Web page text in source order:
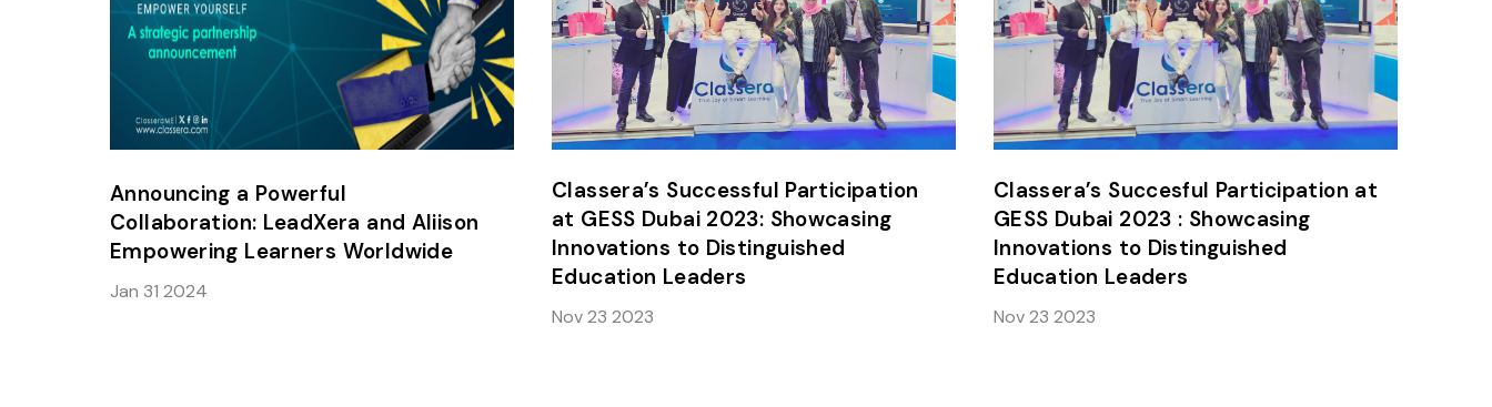
Announcing a Powerful
Collaboration: LeadXera and Aliison
Empowering Learners Worldwide
Jan 31 2024
Classera’s Successful Participation
at GESS Dubai 2023: Showcasing
Innovations to Distinguished
Education Leaders
Nov 23 2023
Classera’s Succesful Participation at
GESS Dubai 2023 : Showcasing
Innovations to Distinguished
Education Leaders
Nov 23 2023